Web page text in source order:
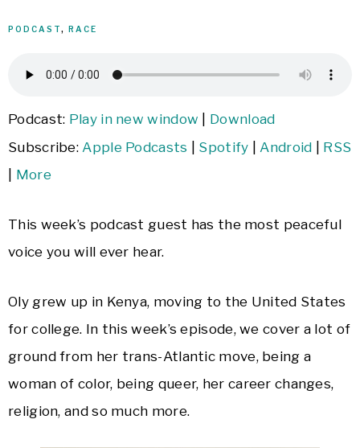
PODCAST, RACE
Podcast: Play in new window
Download
Subscribe:Apple Podcasts Spotify |Android
RSS
More
This week’s podcast guest has the most peaceful
voice you will ever hear.
Oly grew up in Kenya, moving to the United States
for college. In this week’s episode, we cover a lot of
ground from her trans-Atlantic move, being a
woman of color, being queer, her career changes,
religion, and so much more.